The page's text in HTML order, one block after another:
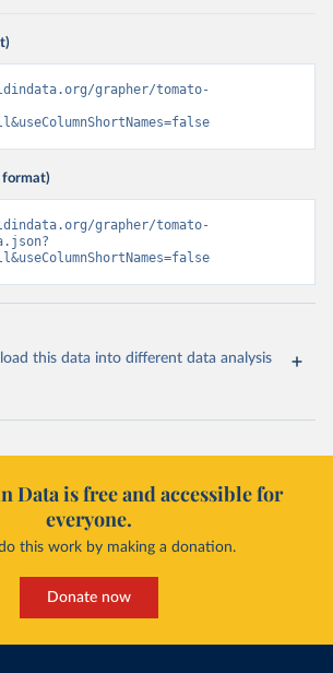
grapher/tomato-
format)
grapher/tomato-
this data into different data analysis
Data is free and accessible for
everyone.
this work by making a donation.
Donate now